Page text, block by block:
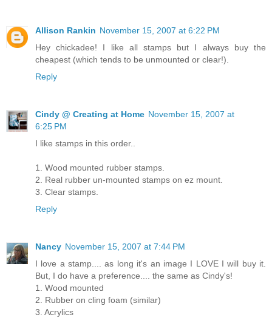
Allison Rankin November 15, 2007 at 6:22 PM
Hey chickadee! I like all stamps but I always buy the
cheapest (which tends to be unmounted or clear!).
Reply
Cindy @ Creating at Home November 15, 2007 at
6:25 PM
I like stamps in this order..
1. Wood mounted rubber stamps.
2. Real rubber un-mounted stamps on ez mount.
3. Clear stamps.
Reply
Nancy November 15, 2007 at 7:44 PM
I love a stamp.... as long it's an image I LOVE I will buy it.
But, I do have a preference.... the same as Cindy's!
1. Wood mounted
2. Rubber on cling foam (similar)
3. Acrylics